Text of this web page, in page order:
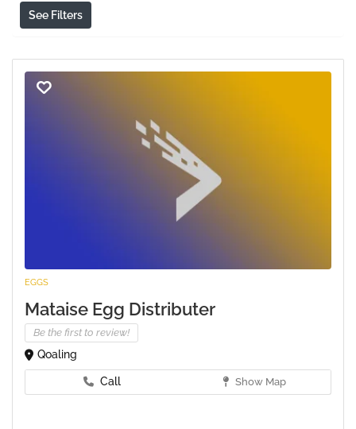
See Filters
EGGS
Mataise Egg Distributer
Be the first to review!
Qoaling
Call Show Map